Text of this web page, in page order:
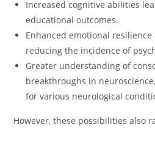
Increased cognitive abilities
educational outcomes.
Enhanced emotional
reducing the incidence of
Greater understanding of
breakthroughs in
for various neurological
However, these possibilities also